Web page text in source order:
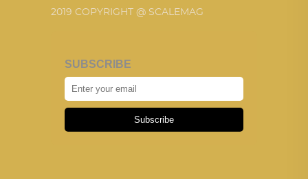
2019 COPYRIGHT @ SCALEMAG
SUBSCRIBE
Subscribe